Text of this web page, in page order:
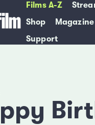
Films A-Z
Shop
Magazine
Support